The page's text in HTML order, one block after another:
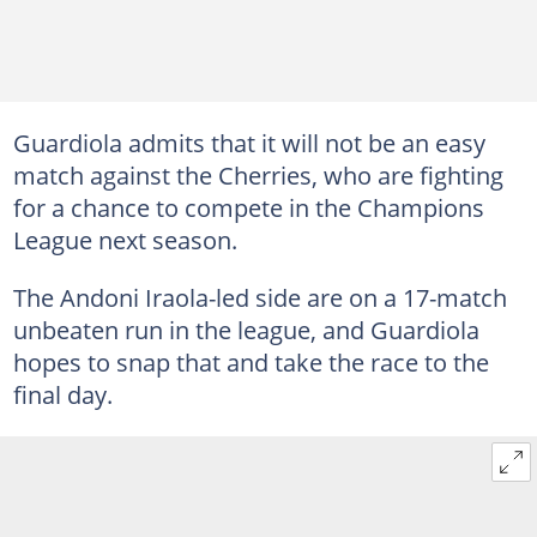
Guardiola admits that it will not be an easy
match against the Cherries, who are fighting
for a chance to compete in the Champions
League next season.
The Andoni Iraola-led side are on a 17-match
unbeaten run in the league, and Guardiola
hopes to snap that and take the race to the
final day.